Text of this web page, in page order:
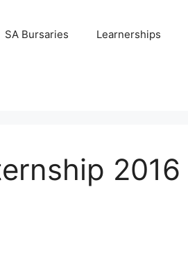
SA Bursaries Learnerships
2016